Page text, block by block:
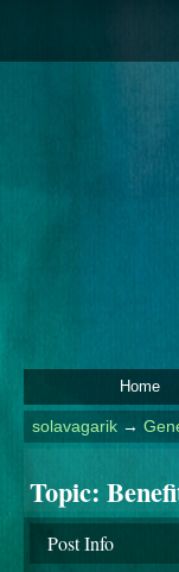
Home
solavagarik→
Topic:
Post Info